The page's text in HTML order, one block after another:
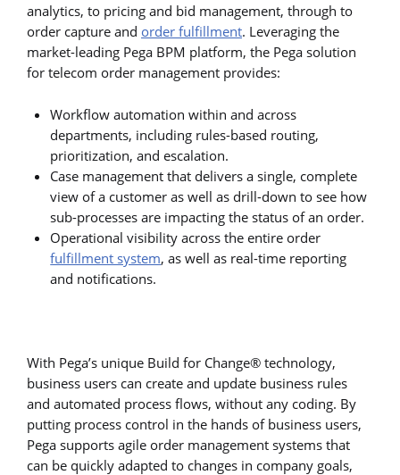
analytics, to pricing and bid management, through to
order capture and order fulfillment. Leveraging the
market-leading Pega BPM platform, the Pega solution
for telecom order management provides:
Workflow automation within and across
departments, including rules-based routing,
prioritization, and escalation.
Case management that delivers a single, complete
view of a customer as well as drill-down to see how
sub-processes are impacting the status of an order.
Operational visibility across the entire order
fulfillment system, as well as real-time reporting
and notifications.
With Pega’s unique Build for Change® technology,
business users can create and update business rules
and automated process flows, without any coding. By
putting process control in the hands of business users,
Pega supports agile order management systems that
can be quickly adapted to changes in company goals,